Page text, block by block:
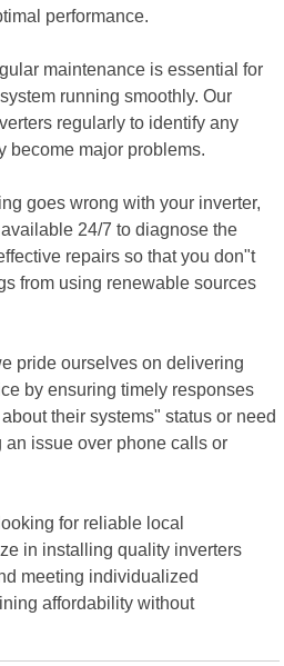
performance.
maintenance is essential for
running smoothly. Our
regularly to identify any
become major problems.
goes wrong with your inverter,
24/7 to diagnose the
repairs so that you don"t
from using renewable sources
pride ourselves on delivering
by ensuring timely responses
their systems" status or need
issue over phone calls or
for reliable local
in installing quality inverters
meeting individualized
affordability without